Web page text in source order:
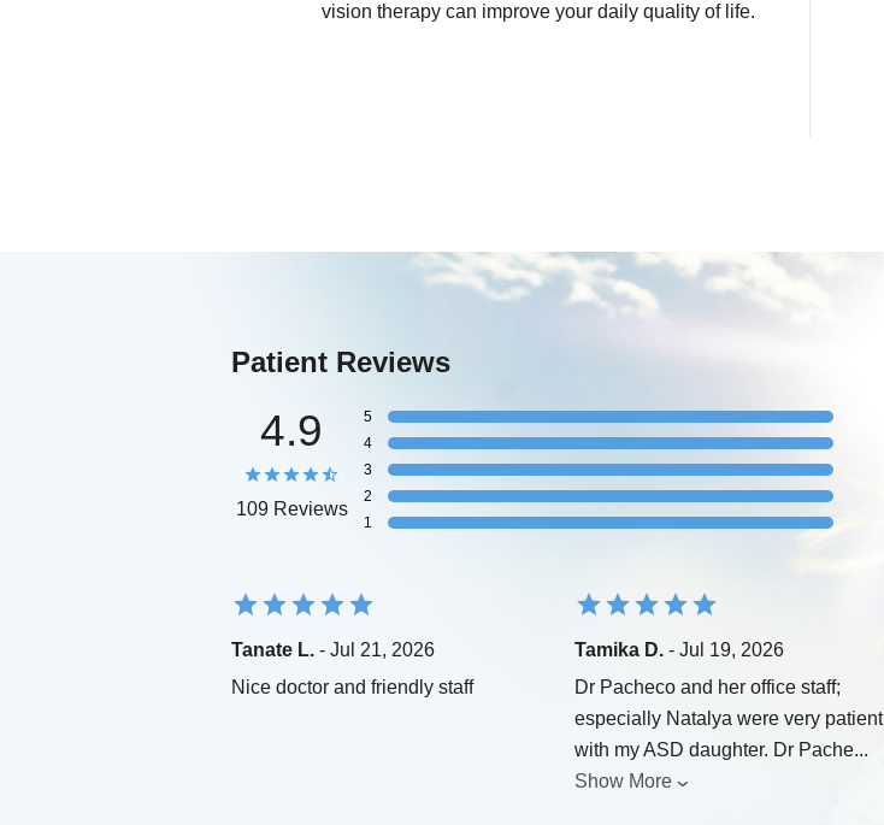
vision therapy can improve your daily quality of life.
Patient Reviews
4.9
109 Reviews
5
4
3
2
1
Tanate L. - Jul 21, 2026
Nice doctor and friendly staff
Tamika D. - Jul 19, 2026
Dr Pacheco and her office staff;
especially Natalya were very patient
with my ASD daughter. Dr Pache...
Show More